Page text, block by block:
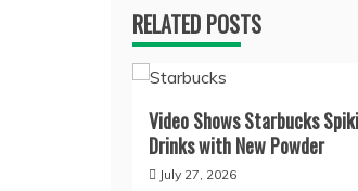
RELATED POSTS
Video Shows Starbucks
Drinks with New Powder
July 27, 2026